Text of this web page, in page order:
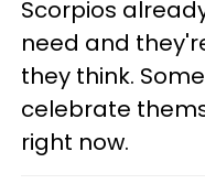
Scorpios
need and
they think.
celebrate
right now.